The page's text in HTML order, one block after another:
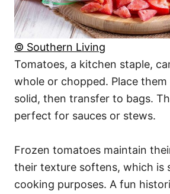
© Southern Living
Tomatoes, a kitchen staple,
whole or chopped. Place
solid, then transfer to bags.
perfect for sauces or stews.
Frozen tomatoes maintain
their texture softens, which is
cooking purposes. A fun